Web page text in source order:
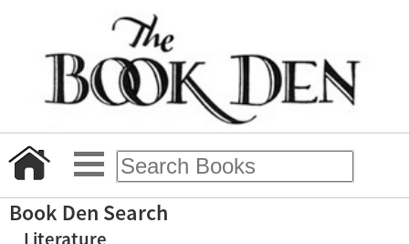
Book Den Search